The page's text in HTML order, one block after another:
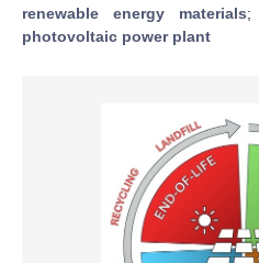
renewable energy materials;
photovoltaic power plant